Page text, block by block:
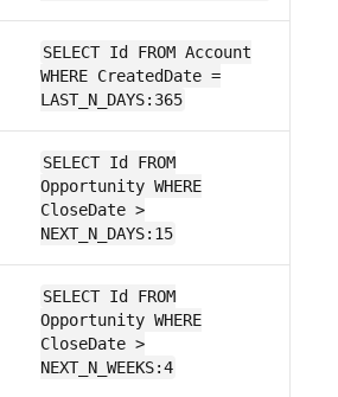
SELECT Id FROM Account
WHERE CreatedDate =
LAST_N_DAYS:365
SELECT Id FROM
Opportunity WHERE
CloseDate >
NEXT_N_DAYS:15
SELECT Id FROM
Opportunity WHERE
CloseDate >
NEXT_N_WEEKS:4